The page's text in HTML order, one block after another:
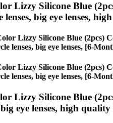
Lizzy Silicone Blue
lenses, big eye lenses,
Lizzy Silicone Blue (2pcs)
lenses, big eye lenses, [6-
Lizzy Silicone Blue (2pcs)
lenses, big eye lenses, [6-
Lizzy Silicone Blue
big eye lenses, high